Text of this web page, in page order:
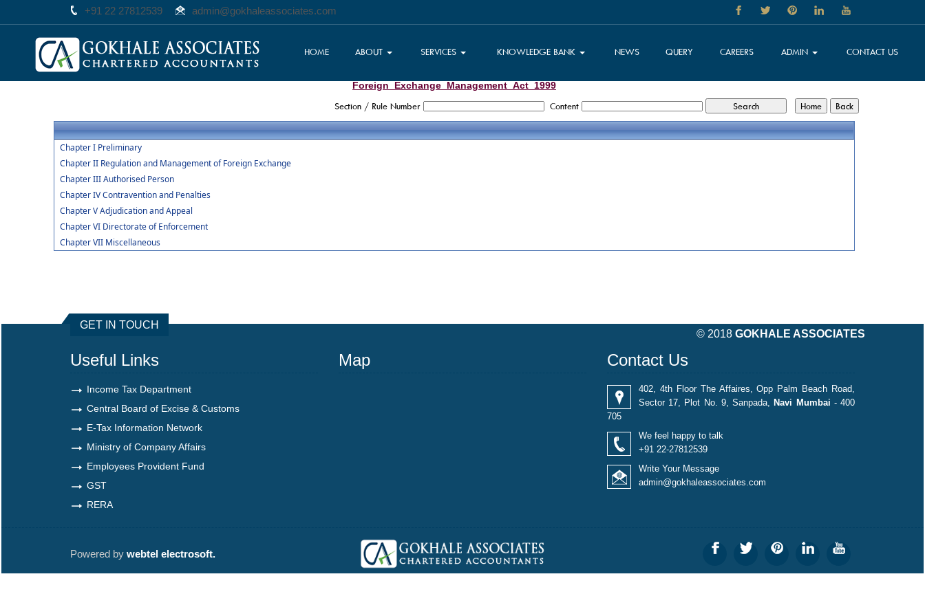
+91 22 27812539 admin@gokhaleassociates.com
HOME ABOUT SERVICES KNOWLEDGE BANK NEWS QUERY CAREERS ADMIN CONTACT US
Foreign_Exchange_Management_Act_1999
Section / Rule Number
Content
Chapter I Preliminary
Chapter II Regulation and Management of Foreign Exchange
Chapter III Authorised Person
Chapter IV Contravention and Penalties
Chapter V Adjudication and Appeal
Chapter VI Directorate of Enforcement
Chapter VII Miscellaneous
GET IN TOUCH
© 2018 GOKHALE ASSOCIATES
Useful Links
Income Tax Department
Central Board of Excise & Customs
E-Tax Information Network
Ministry of Company Affairs
Employees Provident Fund
GST
RERA
Map Contact Us
402, 4th Floor The Affaires, Opp Palm Beach Road,
Sector 17, Plot No. 9, Sanpada, Navi Mumbai - 400
705
We feel happy to talk
+91 22-27812539
Write Your Message
admin@gokhaleassociates.com
Powered by webtel electrosoft.